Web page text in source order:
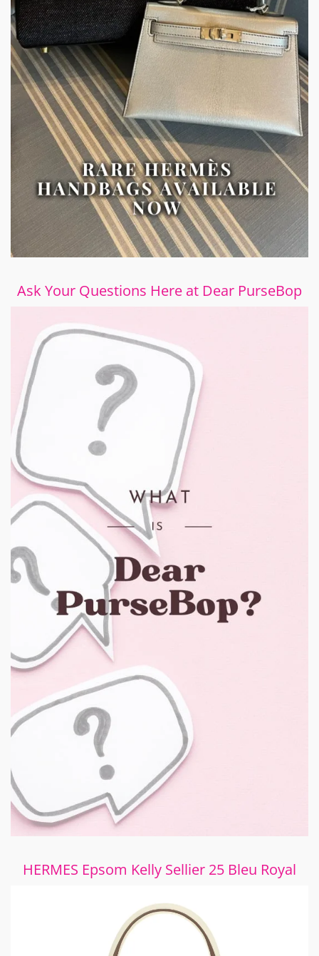
Ask Your Questions Here at Dear PurseBop
HERMES Epsom Kelly Sellier 25 Bleu Royal